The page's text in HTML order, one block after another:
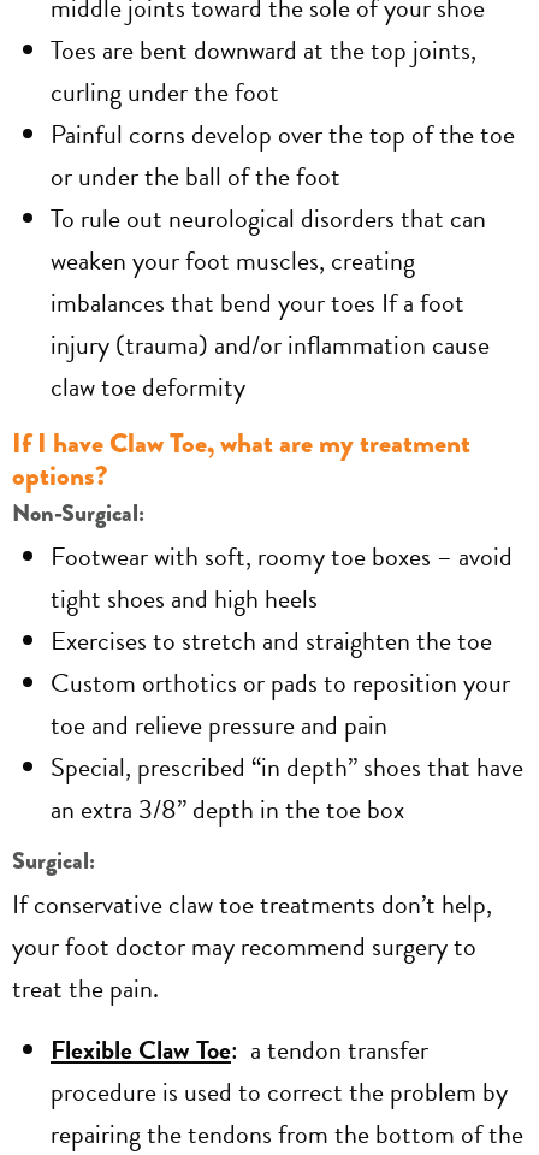
Toes are bent downward at the top joints,
curling under the foot
Painful corns develop over the top of the toe
or under the ball of the foot
To rule out neurological disorders that can
weaken your foot muscles, creating
imbalances that bend your toes If a foot
injury (trauma) and/or inflammation cause
claw toe deformity
If I have Claw Toe, what are my treatment
options?
Non-Surgical:
Footwear with soft, roomy toe boxes – avoid
tight shoes and high heels
Exercises to stretch and straighten the toe
Custom orthotics or pads to reposition your
toe and relieve pressure and pain
Special, prescribed “in depth” shoes that have
an extra 3/8” depth in the toe box
Surgical:
If conservative claw toe treatments don’t help,
your foot doctor may recommend surgery to
treat the pain.
Flexible Claw Toe: a tendon transfer
procedure is used to correct the problem by
repairing the tendons from the bottom of the